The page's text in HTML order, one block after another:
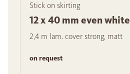
Stick on skirting
12 x 40 mm even white
2,4 m lam. cover strong, matt
on request